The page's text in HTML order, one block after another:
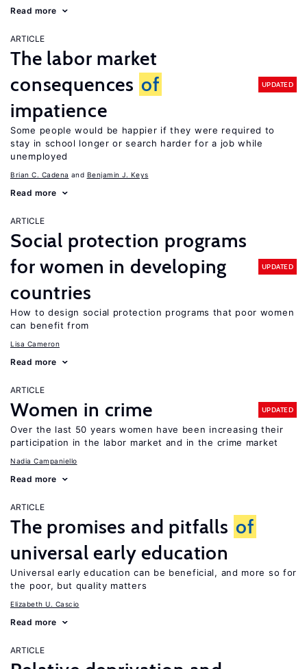
Read more
ARTICLE
The labor market
consequences of
impatience
UPDATED
Some people would be happier if they were required to
stay in school longer or search harder for a job while
unemployed
Brian C. Cadena Benjamin J. Keys
Read more
ARTICLE
Social protection programs
for women in developing
countries
UPDATED
How to design social protection programs that poor women
can benefit from
Lisa Cameron
Read more
ARTICLE
Women in crime UPDATED
Over the last 50 years women have been increasing their
participation in the labor market and in the crime market
Nadia Campaniello
Read more
ARTICLE
The promises and pitfalls of
universal early education
Universal early education can be beneficial, and more so for
the poor, but quality matters
Elizabeth U. Cascio
Read more
ARTICLE